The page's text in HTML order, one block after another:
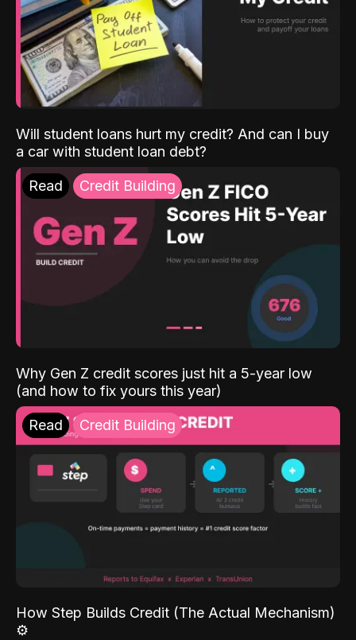
Will student loans hurt my credit? And can I buy
a car with student loan debt?
Read Credit Building
Why Gen Z credit scores just hit a 5-year low
(and how to fix yours this year)
Read Credit Building
How Step Builds Credit (The Actual Mechanism)
⚙️